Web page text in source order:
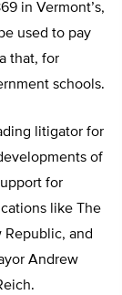
in Vermont’s,
used to pay
that, for
schools.
litigator for
of
for
like The
Republic, and
Andrew